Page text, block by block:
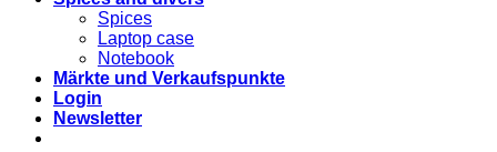
Spices
Laptop case
Notebook
Märkte und Verkaufspunkte
Login
Newsletter